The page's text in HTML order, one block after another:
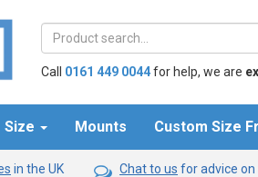
Call 0161 449 0044for help, we are
Size Mounts Custom Size
in the UK Chat to us for advice